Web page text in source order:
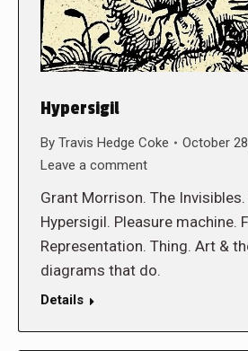
Hypersigil
By Travis Hedge Coke
October
Leave a comment
Grant Morrison. The Invisibles.
Hypersigil. Pleasure machine.
Representation. Thing. Art &
diagrams that do.
Details